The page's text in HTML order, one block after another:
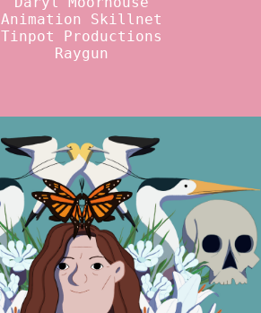
Animation Skillnet
Tinpot Productions
Raygun